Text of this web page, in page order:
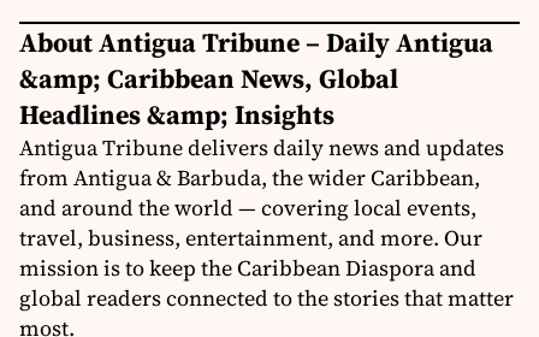
About Antigua Tribune – Daily Antigua
&amp; Caribbean News, Global
Headlines &amp; Insights
Antigua Tribune delivers daily news and updates
from Antigua & Barbuda, the wider Caribbean,
and around the world — covering local events,
travel, business, entertainment, and more. Our
mission is to keep the Caribbean Diaspora and
global readers connected to the stories that matter
most.